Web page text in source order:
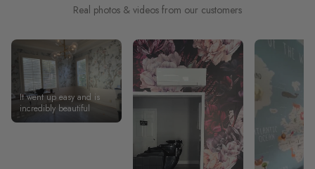
Real photos & videos from our customers
It went up easy and is
incredibly beautiful